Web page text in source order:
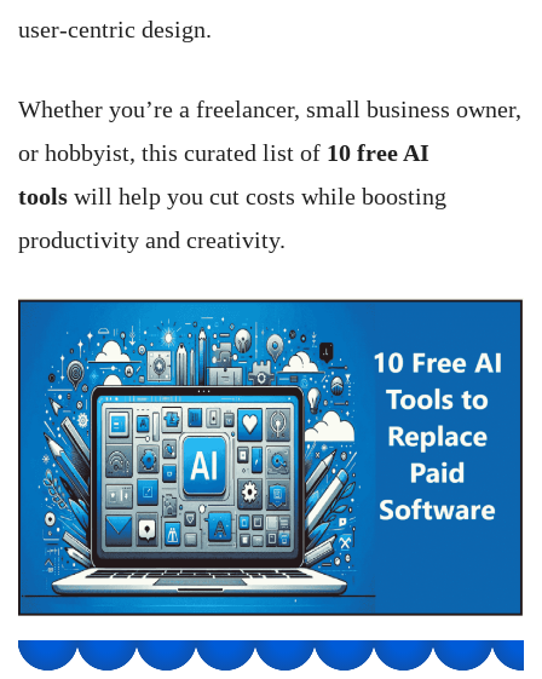
user-centric design.
Whether you’re a freelancer, small business owner,
or hobbyist, this curated list of 10 free AI
tools will help you cut costs while boosting
productivity and creativity.